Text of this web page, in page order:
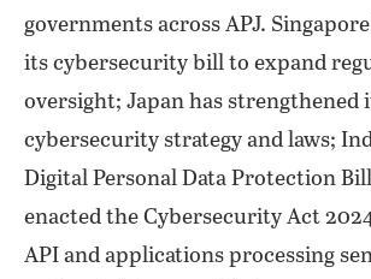
governments across APJ.
its cybersecurity bill to expand
oversight; Japan has strengthened
cybersecurity strategy and laws;
Digital Personal Data Protection
enacted the Cybersecurity Act
API and applications processing